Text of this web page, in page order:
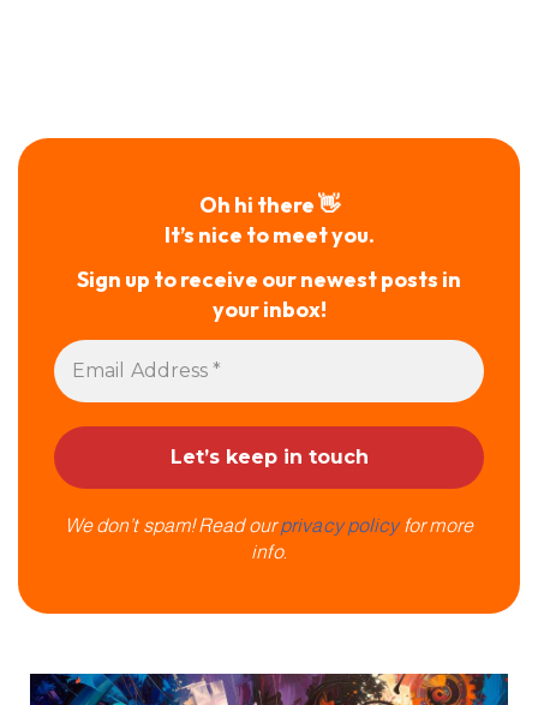
Oh hi there 👋
It’s nice to meet you.
Sign up to receive our newest posts in
your inbox!
We don’t spam! Read ourprivacy policyfor more
info.